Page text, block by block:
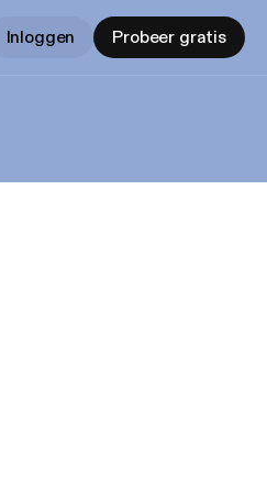
Inloggen Probeer gratis